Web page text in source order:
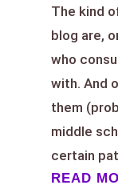
The kind
blog are,
who
with. And
them
middle
certain
READ